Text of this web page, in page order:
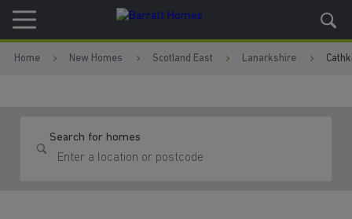
Skip to content
Skip to footer
Home New Homes Scotland East Lanarkshire
Search for homes